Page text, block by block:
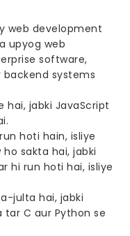
web development
upyog web
software,
systems
hai, jabki JavaScript
hoti hain, isliye
sakta hai, jabki
hi run hoti hai, isliye
julta hai, jabki
tar C aur Python se